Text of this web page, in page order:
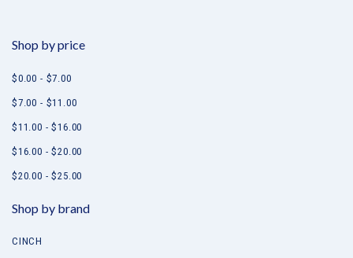
Shop by price
$0.00 - $7.00
$7.00 - $11.00
$11.00 - $16.00
$16.00 - $20.00
$20.00 - $25.00
Shop by brand
CINCH